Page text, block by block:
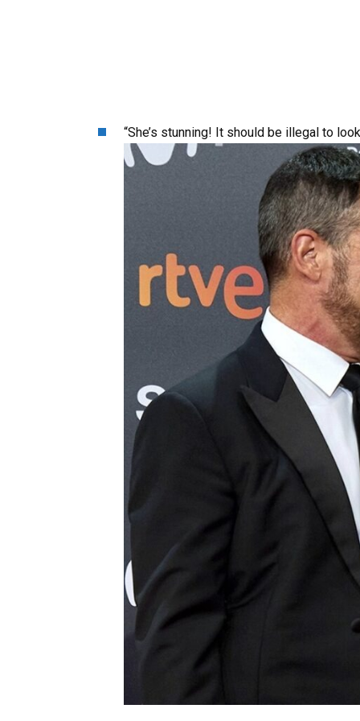
“She’s stunning! It should be illegal to